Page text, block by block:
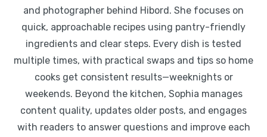
and photographer behind Hibord. She focuses on
quick, approachable recipes using pantry-friendly
ingredients and clear steps. Every dish is tested
multiple times, with practical swaps and tips so home
cooks get consistent results—weeknights or
weekends. Beyond the kitchen, Sophia manages
content quality, updates older posts, and engages
with readers to answer questions and improve each